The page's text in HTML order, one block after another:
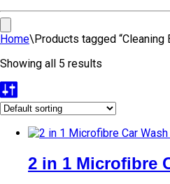
Home\Products tagged “Cleaning
Showing all 5 results
2 in 1 Microfibre